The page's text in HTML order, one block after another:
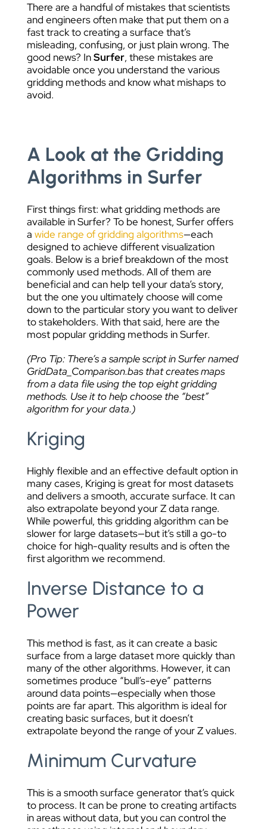
There are a handful of mistakes that scientists
and engineers often make that put them on a
fast track to creating a surface that’s
misleading, confusing, or just plain wrong. The
good news? InSurfer, these mistakes are
avoidable once you understand the various
gridding methods and know what mishaps to
avoid.
A Look at the Gridding
Algorithms in Surfer
First things first: what gridding methods are
available in Surfer? To be honest, Surfer offers
a wide range of gridding algorithms—each
designed to achieve different visualization
goals. Below is a brief breakdown of the most
commonly used methods. All of them are
beneficial and can help tell your data’s story,
but the one you ultimately choose will come
down to the particular story you want to deliver
to stakeholders. With that said, here are the
most popular gridding methods in Surfer.
(Pro Tip: There’s a sample script in Surfer named
GridData_Comparison.bas that creates maps
from a data file using the top eight gridding
methods. Use it to help choose the “best”
algorithm for your data.)
Kriging
Highly flexible and an effective default option in
many cases, Kriging is great for most datasets
and delivers a smooth, accurate surface. It can
also extrapolate beyond your Z data range.
While powerful, this gridding algorithm can be
slower for large datasets—but it’s still a go-to
choice for high-quality results and is often the
first algorithm we recommend.
Inverse Distance to a
Power
This method is fast, as it can create a basic
surface from a large dataset more quickly than
many of the other algorithms. However, it can
sometimes produce “bull’s-eye” patterns
around data points—especially when those
points are far apart. This algorithm is ideal for
creating basic surfaces, but it doesn’t
extrapolate beyond the range of your Z values.
Minimum Curvature
This is a smooth surface generator that’s quick
to process. It can be prone to creating artifacts
in areas without data, but you can control the